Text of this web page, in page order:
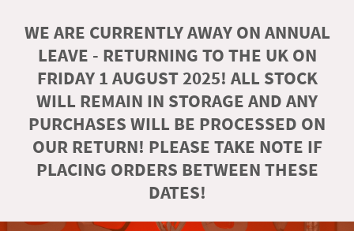
WE ARE CURRENTLY AWAY ON ANNUAL
LEAVE - RETURNING TO THE UK ON
FRIDAY 1 AUGUST 2025! ALL STOCK
WILL REMAIN IN STORAGE AND ANY
PURCHASES WILL BE PROCESSED ON
OUR RETURN! PLEASE TAKE NOTE IF
PLACING ORDERS BETWEEN THESE
DATES!